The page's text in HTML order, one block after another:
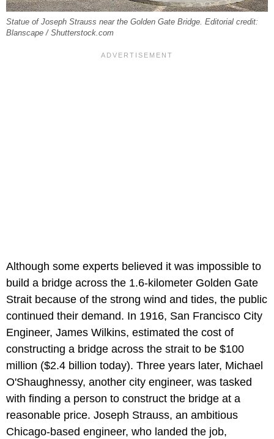
Statue of Joseph Strauss near the Golden Gate Bridge. Editorial credit:
Blanscape / Shutterstock.com
Although some experts believed it was impossible to
build a bridge across the 1.6-kilometer Golden Gate
Strait because of the strong wind and tides, the public
continued their demand. In 1916, San Francisco City
Engineer, James Wilkins, estimated the cost of
constructing a bridge across the strait to be $100
million ($2.4 billion today). Three years later, Michael
O'Shaughnessy, another city engineer, was tasked
with finding a person to construct the bridge at a
reasonable price. Joseph Strauss, an ambitious
Chicago-based engineer, who landed the job,